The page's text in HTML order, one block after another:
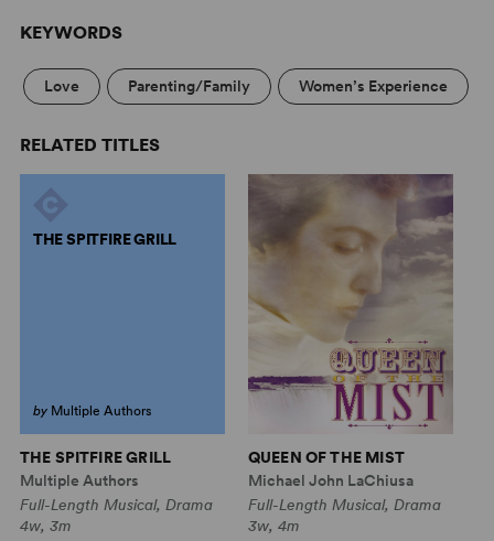
KEYWORDS
Love Parenting/Family Women’s Experience
RELATED TITLES
THE SPITFIRE GRILL
by Multiple Authors
THE SPITFIRE GRILL
Multiple Authors
Full-Length Musical, Drama
4w, 3m
QUEEN OF THE MIST
Michael John LaChiusa
Full-Length Musical, Drama
3w, 4m